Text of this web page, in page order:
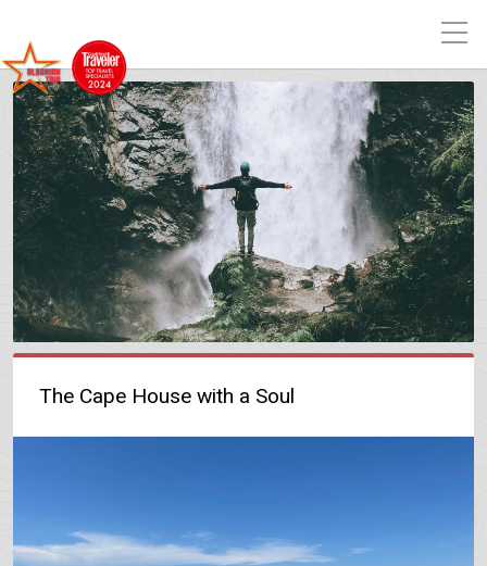
The Cape House with a Soul